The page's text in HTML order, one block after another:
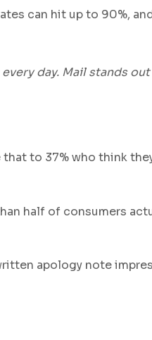
can hit up to 90%,
day. Mail stands out
to 37% who think
half of consumers
apology note